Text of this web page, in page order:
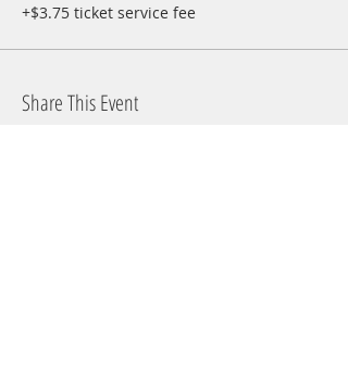
+$3.75 ticket service fee
Share This Event